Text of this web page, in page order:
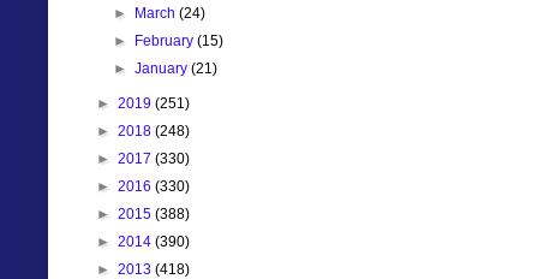
► March(24)
► February(15)
►January(21)
► 2019 (251)
► 2018 (248)
► 2017 (330)
► 2016 (330)
► 2015 (388)
► 2014 (390)
► 2013 (418)